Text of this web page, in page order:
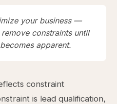
your business —
constraints until
apparent.
constraint
is lead qualification,